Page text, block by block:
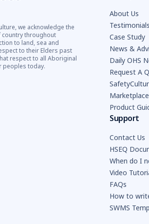
we acknowledge the
country throughout
to land, sea and
to their Elders past
respect to all Aboriginal
peoples today.
About Us
Testimonials
Case Study
News &
Daily OHS
Request A
Marketplace
Product
Support
Contact Us
HSEQ
When do I
Video
FAQs
How to
SWMS